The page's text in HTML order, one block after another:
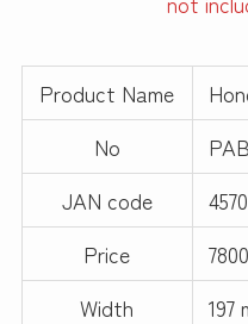
Product Name
No
JAN code
Price
Width
197